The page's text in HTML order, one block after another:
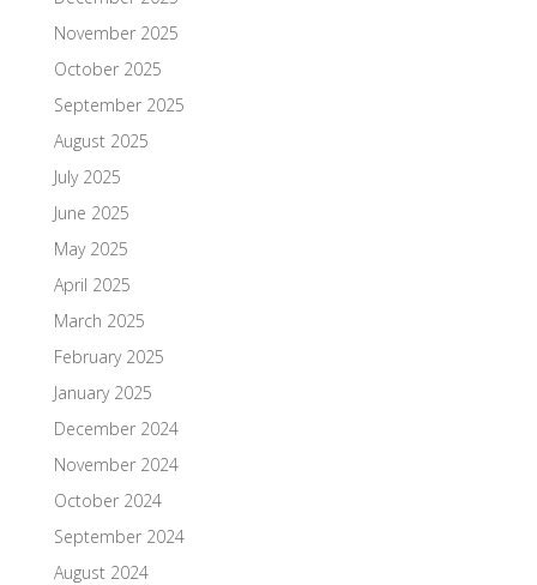
November 2025
October 2025
September 2025
August 2025
July 2025
June 2025
May 2025
April 2025
March 2025
February 2025
January 2025
December 2024
November 2024
October 2024
September 2024
August 2024